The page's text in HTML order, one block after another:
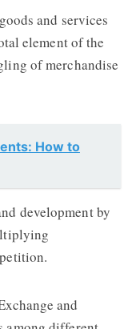
and services
element of the
of merchandise
How to
development by
and